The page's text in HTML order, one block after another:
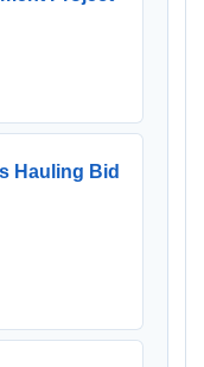
Hauling Bid